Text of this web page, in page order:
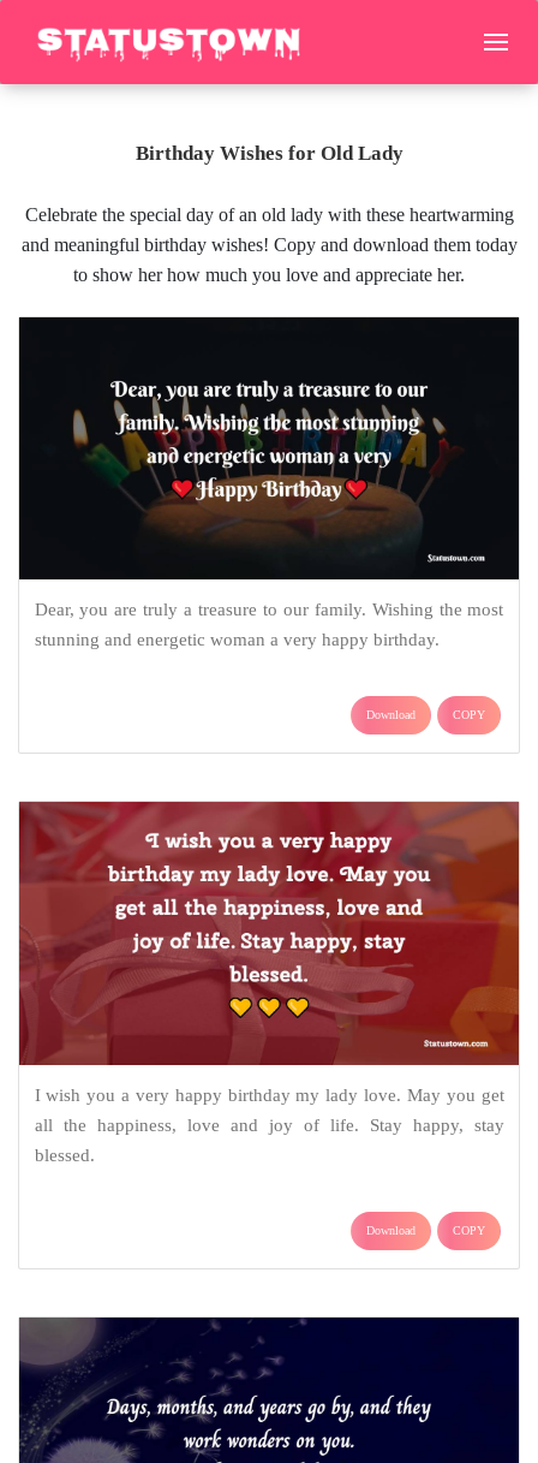
Birthday Wishes for Old Lady
Celebrate the special day of an old lady with these heartwarming
and meaningful birthday wishes! Copy and download them today
to show her how much you love and appreciate her.
Dear, you are truly a treasure to our family. Wishing the most
stunning and energetic woman a very happy birthday.
Download COPY
I wish you a very happy birthday my lady love. May you get
all the happiness, love and joy of life. Stay happy, stay
blessed.
Download COPY